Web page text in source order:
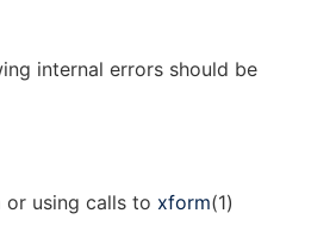
internal errors should be
or using calls to xform(1)